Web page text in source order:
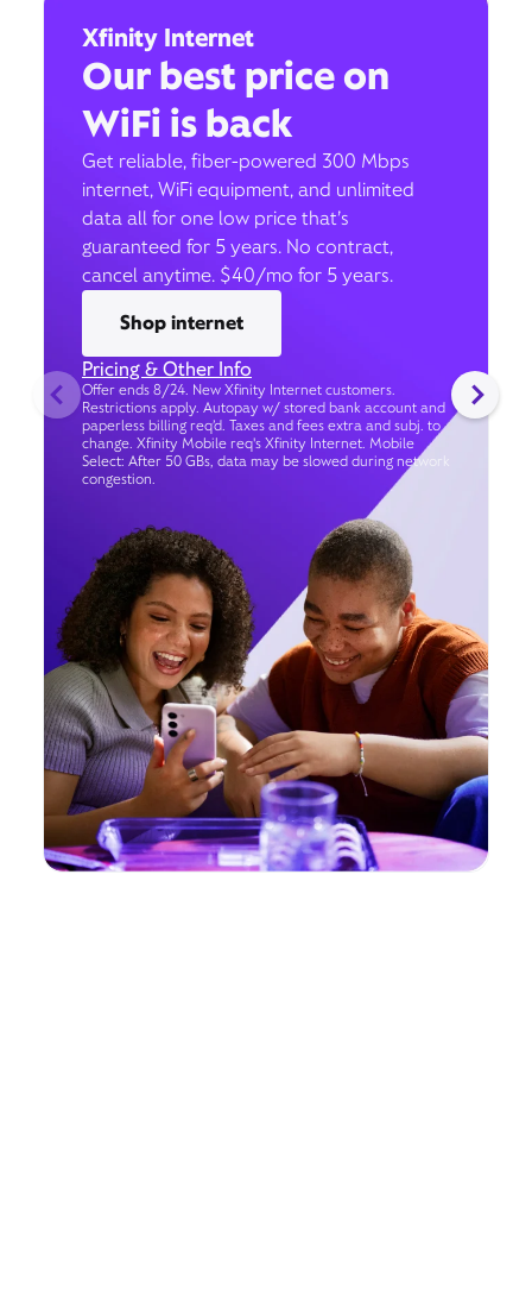
Xfinity Internet
Our best price on
WiFi is back
Get reliable, fiber-powered 300 Mbps
internet, WiFi equipment, and unlimited
data all for one low price that’s
guaranteed for 5 years. No contract,
cancel anytime. $40/mo for 5 years.
Shop internet
Pricing & Other Info
Offer ends 8/24. New Xfinity Internet customers.
Restrictions apply. Autopay w/ stored bank account and
paperless billing req’d. Taxes and fees extra and subj. to
change. Xfinity Mobile req's Xfinity Internet. Mobile
Select: After 50 GBs, data may be slowed during network
congestion.